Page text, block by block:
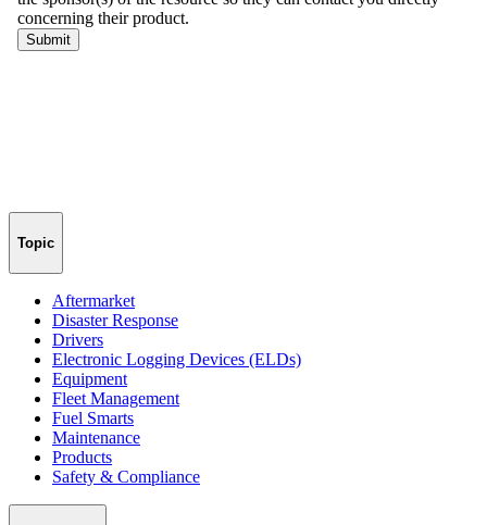
Topic
Aftermarket
Disaster Response
Drivers
Electronic Logging Devices (ELDs)
Equipment
Fleet Management
Fuel Smarts
Maintenance
Products
Safety & Compliance